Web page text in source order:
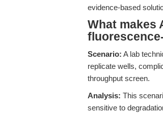
evidence-based
What makes
Scenario: A lab
replicate wells,
throughput screen.
Analysis: This
sensitive to